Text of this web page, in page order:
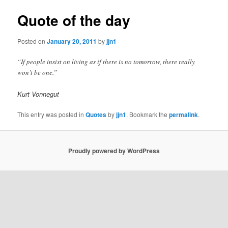
Quote of the day
Posted onJanuary 20, 2011 byjjn1
“If people insist on living as if there is no tomorrow, there really
won’t be one.”
Kurt Vonnegut
This entry was posted inQuotesbyjjn1. Bookmark thepermalink.
Proudly powered by WordPress